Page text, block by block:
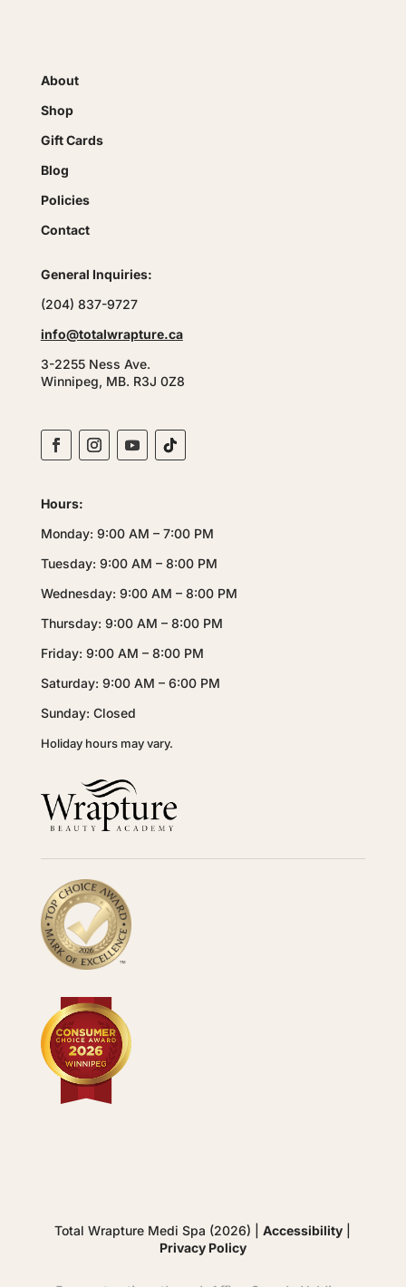
About
Shop
Gift Cards
Blog
Policies
Contact
General Inquiries:
(204) 837-9727
info@totalwrapture.ca
3-2255 Ness Ave.
Winnipeg, MB. R3J 0Z8
Hours:
Monday: 9:00 AM – 7:00 PM
Tuesday: 9:00 AM – 8:00 PM
Wednesday: 9:00 AM – 8:00 PM
Thursday: 9:00 AM – 8:00 PM
Friday: 9:00 AM – 8:00 PM
Saturday: 9:00 AM – 6:00 PM
Sunday: Closed
Holiday hours may vary.
Total Wrapture Medi Spa (2026) |Accessibility
Privacy Policy